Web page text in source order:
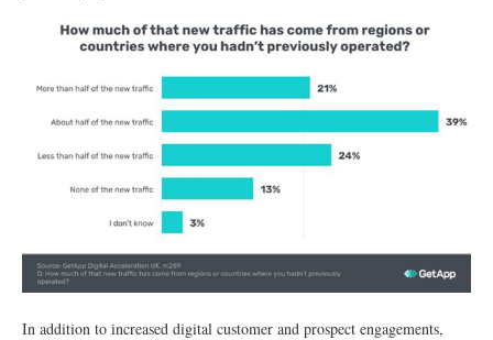
In addition to increased digital customer and prospect engagements,